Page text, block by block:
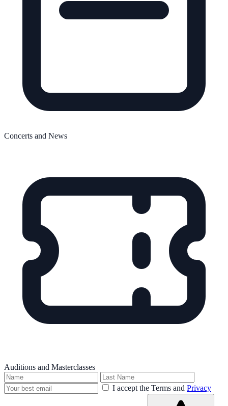
Concerts and News
Auditions and Masterclasses
I accept the Terms and Privacy